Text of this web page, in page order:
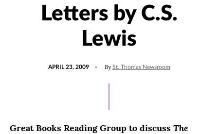
Letters by C.S.
Lewis
APRIL 23, 2009 By St. Thomas Newsroom
Great Books Reading Group to discuss The